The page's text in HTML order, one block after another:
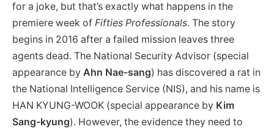
for a joke, but that’s exactly what happens in the
premiere week of Fifties Professionals. The story
begins in 2016 after a failed mission leaves three
agents dead. The National Security Advisor (special
appearance by Ahn Nae-sang) has discovered a rat in
the National Intelligence Service (NIS), and his name is
HAN KYUNG-WOOK (special appearance by Kim
Sang-kyung). However, the evidence they need to